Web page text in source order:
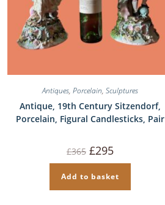
Antiques, Porcelain, Sculptures
Antique, 19th Century Sitzendorf,
Porcelain, Figural Candlesticks, Pair
£365 Original
price
was:
£365.
£295Current
price
is:
£295.
Add to basket